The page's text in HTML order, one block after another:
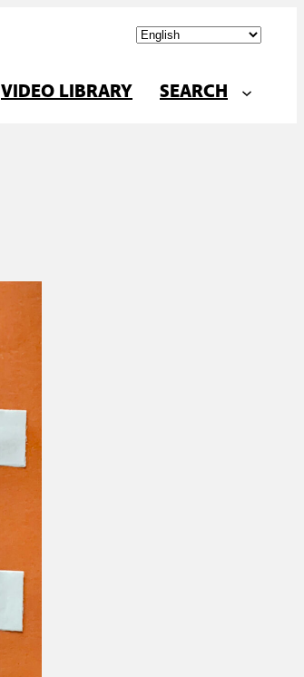
VIDEO LIBRARY SEARCH